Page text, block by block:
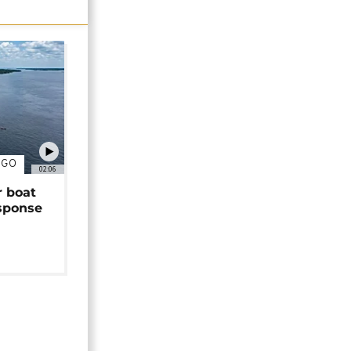
02:06
boat